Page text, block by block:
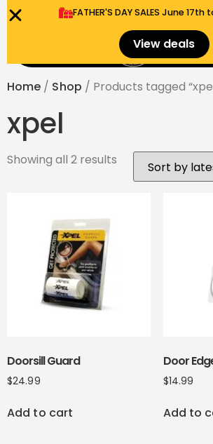
FATHER'S DAY SALES​ June
View deals $
Home / Shop / Products tagged
xpel
Showing all 2 results
Doorsill Guard
$24.99
Add to cart
Door
$14.99
Add to